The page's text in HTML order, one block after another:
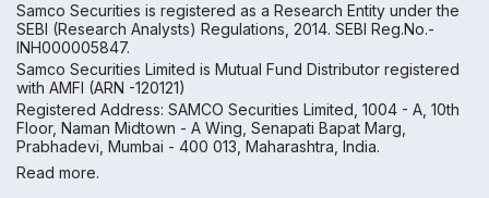
Samco Securities is registered as a Research Entity under the
SEBI (Research Analysts) Regulations, 2014. SEBI Reg.No.-
INH000005847.
Samco Securities Limited is Mutual Fund Distributor registered
with AMFI (ARN -120121)
Registered Address: SAMCO Securities Limited, 1004 - A, 10th
Floor, Naman Midtown - A Wing, Senapati Bapat Marg,
Prabhadevi, Mumbai - 400 013, Maharashtra, India.
Read more.